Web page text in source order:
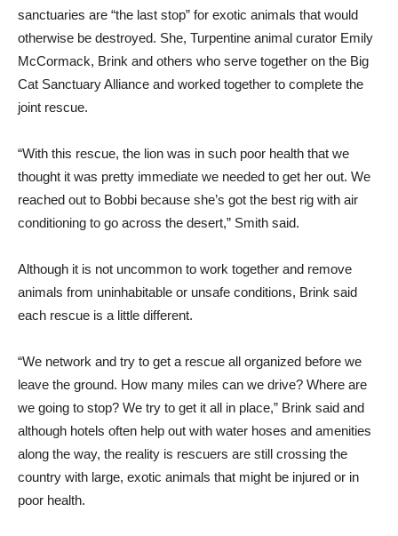
sanctuaries are “the last stop” for exotic animals that would
otherwise be destroyed. She, Turpentine animal curator Emily
McCormack, Brink and others who serve together on the Big
Cat Sanctuary Alliance and worked together to complete the
joint rescue.
“With this rescue, the lion was in such poor health that we
thought it was pretty immediate we needed to get her out. We
reached out to Bobbi because she’s got the best rig with air
conditioning to go across the desert,” Smith said.
Although it is not uncommon to work together and remove
animals from uninhabitable or unsafe conditions, Brink said
each rescue is a little different.
“We network and try to get a rescue all organized before we
leave the ground. How many miles can we drive? Where are
we going to stop? We try to get it all in place,” Brink said and
although hotels often help out with water hoses and amenities
along the way, the reality is rescuers are still crossing the
country with large, exotic animals that might be injured or in
poor health.